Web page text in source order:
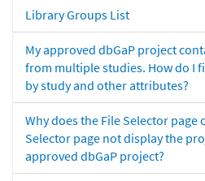
Library Groups List
My approved dbGaP project
from multiple studies. How do I
by study and other attributes?
Why does the File Selector page
Selector page not display the
approved dbGaP project?